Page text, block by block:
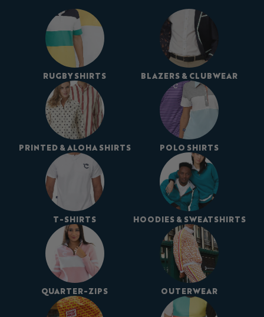
RUGBY SHIRTS BLAZERS & CLUBWEAR
PRINTED & ALOHA SHIRTS POLO SHIRTS
T-SHIRTS HOODIES & SWEATSHIRTS
QUARTER-ZIPS OUTERWEAR